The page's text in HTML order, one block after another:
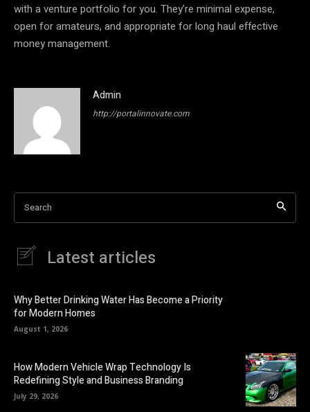
with a venture portfolio for you. They’re minimal expense,
open for amateurs, and appropriate for long haul effective
money management.
Admin
http://portalinnovate.com
Search
Latest articles
Why Better Drinking Water Has Become a Priority
for Modern Homes
August 1, 2026
How Modern Vehicle Wrap Technology Is
Redefining Style and Business Branding
July 29, 2026